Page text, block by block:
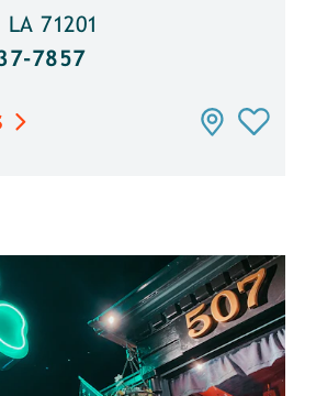
71201
7857